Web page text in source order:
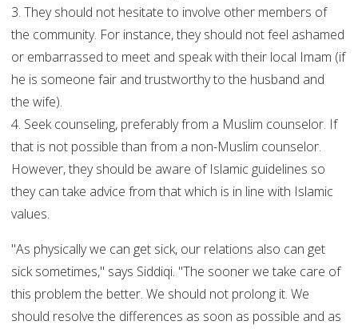
3. They should not hesitate to involve other members of
the community. For instance, they should not feel ashamed
or embarrassed to meet and speak with their local Imam (if
he is someone fair and trustworthy to the husband and
the wife).
4. Seek counseling, preferably from a Muslim counselor. If
that is not possible than from a non-Muslim counselor.
However, they should be aware of Islamic guidelines so
they can take advice from that which is in line with Islamic
values.
"As physically we can get sick, our relations also can get
sick sometimes," says Siddiqi. "The sooner we take care of
this problem the better. We should not prolong it. We
should resolve the differences as soon as possible and as